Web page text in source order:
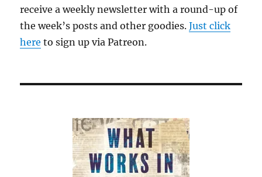
receive a weekly newsletter with a round-up of
the week’s posts and other goodies.Just click
here to sign up via Patreon.